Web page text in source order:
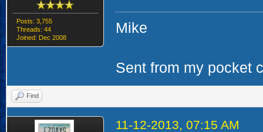
Posts: 3,755
Threads: 44
Joined: Dec 2008
Mike
Sent from my pocket
Find
11-12-2013, 07:15 AM